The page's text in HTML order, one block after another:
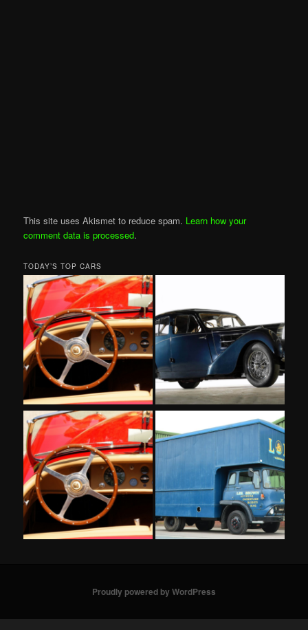
This site uses Akismet to reduce spam. Learn how your
comment data is processed.
TODAY’S TOP CARS
Proudly powered by WordPress